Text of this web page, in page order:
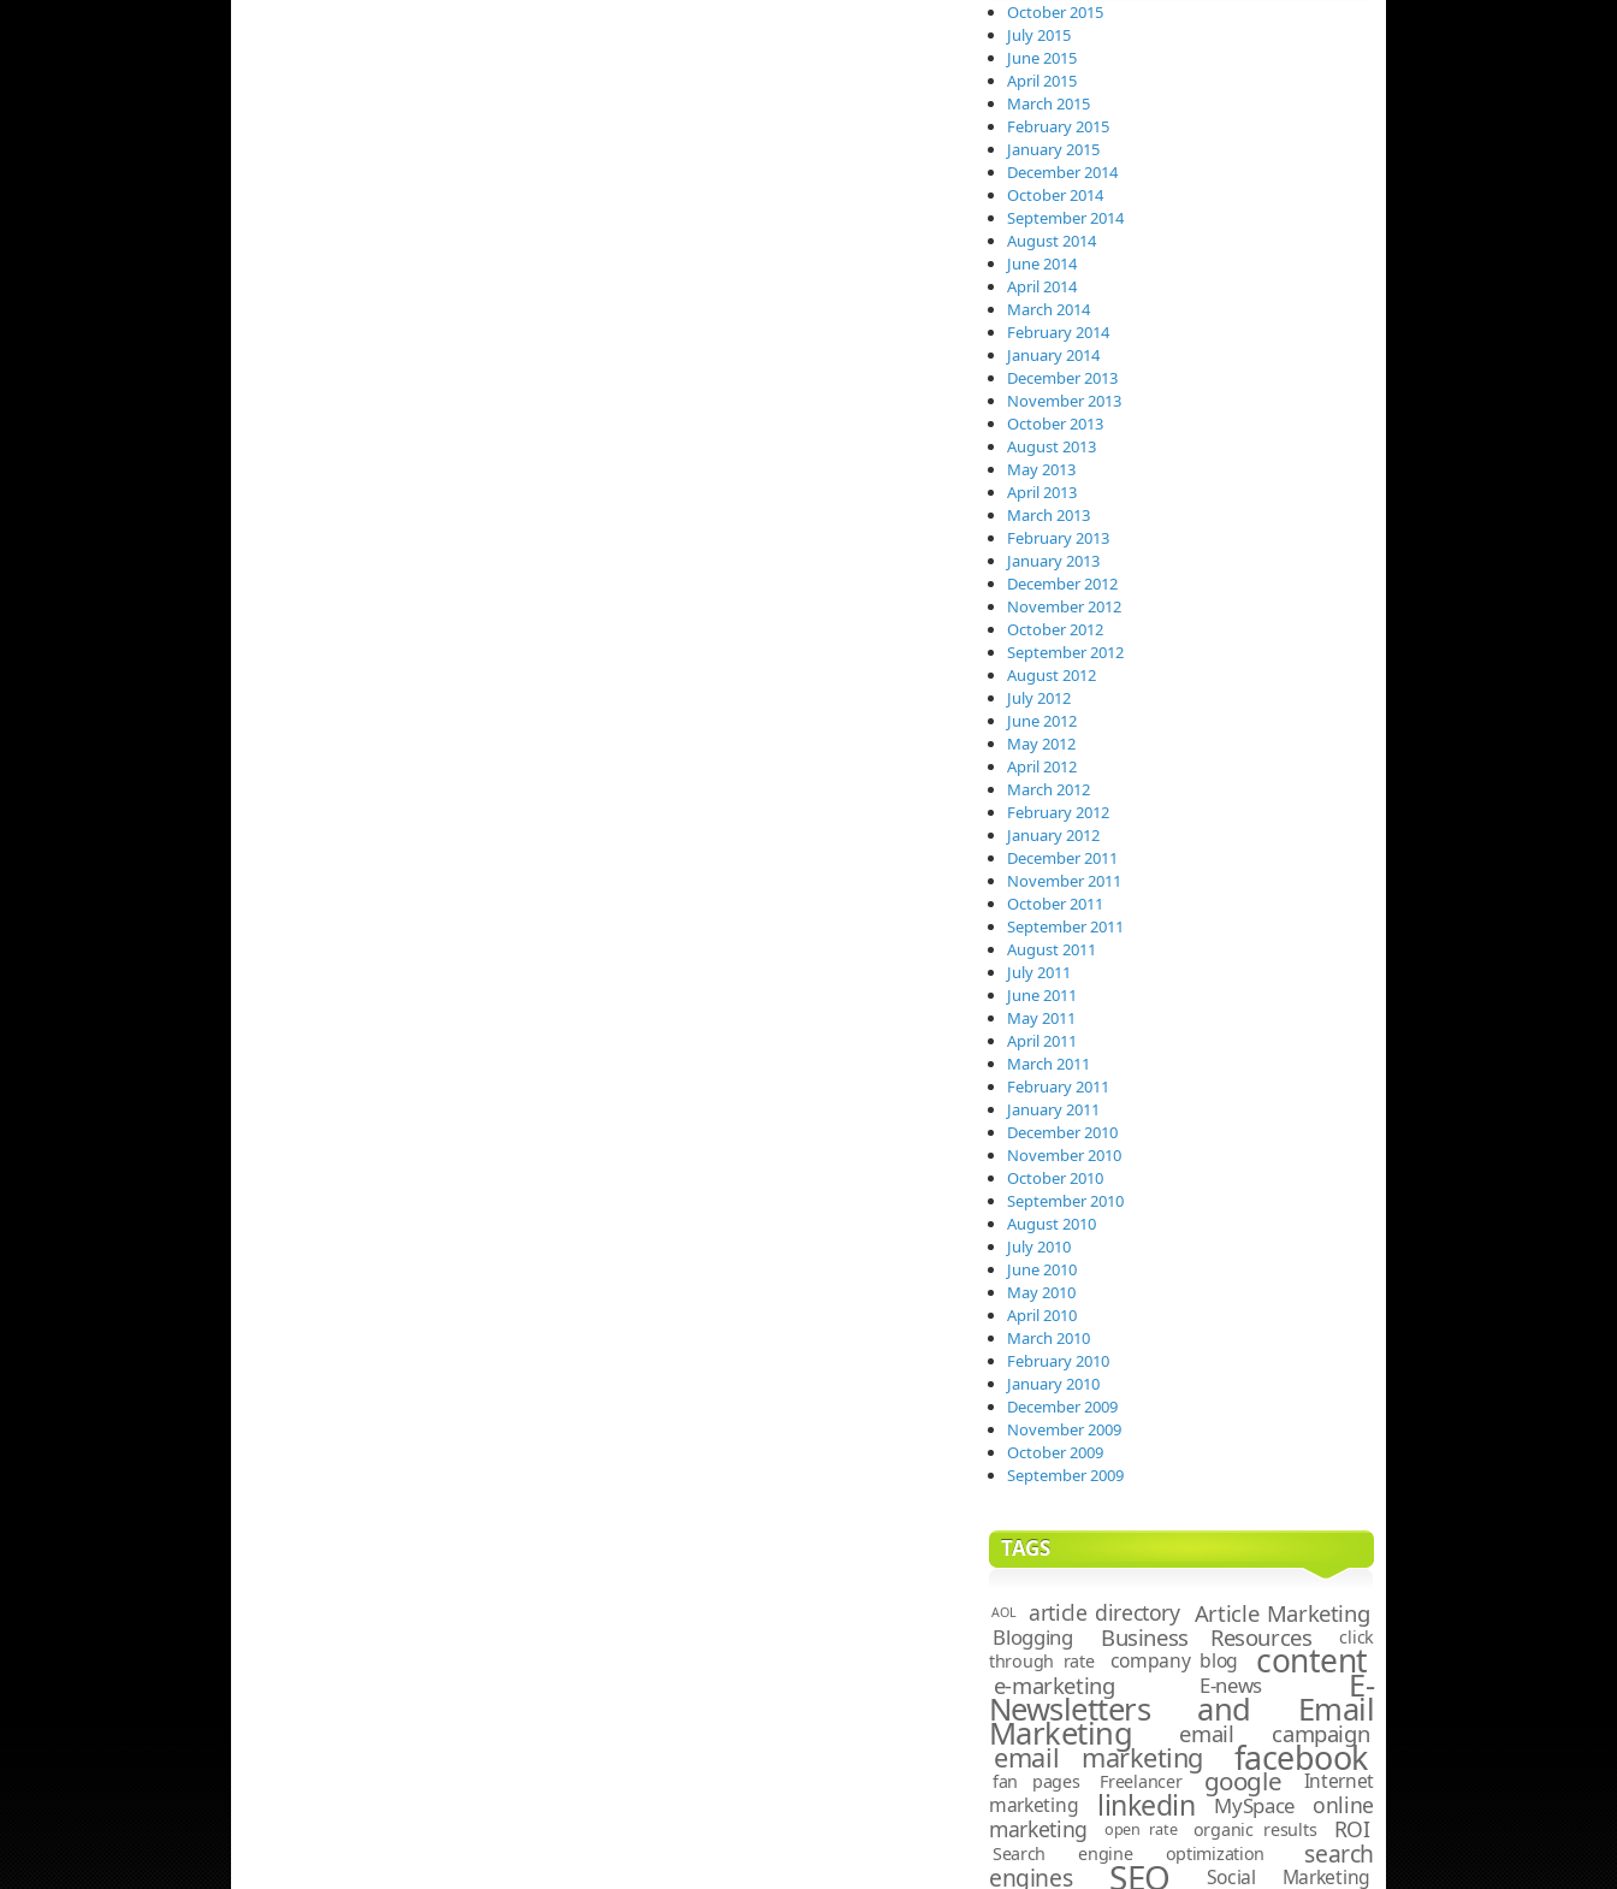
October 2015
July 2015
June 2015
April 2015
March 2015
February 2015
January 2015
December 2014
October 2014
September 2014
August 2014
June 2014
April 2014
March 2014
February 2014
January 2014
December 2013
November 2013
October 2013
August 2013
May 2013
April 2013
March 2013
February 2013
January 2013
December 2012
November 2012
October 2012
September 2012
August 2012
July 2012
June 2012
May 2012
April 2012
March 2012
February 2012
January 2012
December 2011
November 2011
October 2011
September 2011
August 2011
July 2011
June 2011
May 2011
April 2011
March 2011
February 2011
January 2011
December 2010
November 2010
October 2010
September 2010
August 2010
July 2010
June 2010
May 2010
April 2010
March 2010
February 2010
January 2010
December 2009
November 2009
October 2009
September 2009
TAGS
AOL article directory Article Marketing
Blogging Business Resources
click
through rate
company blog content
e-marketing E-news E-
Newsletters and Email
Marketing email campaign
email marketing facebook
fan pages Freelancer google
Internet
marketing
linkedin MySpace
online
marketing
open rate organic results ROI
Search engine optimization search
engines SEO Social Marketing